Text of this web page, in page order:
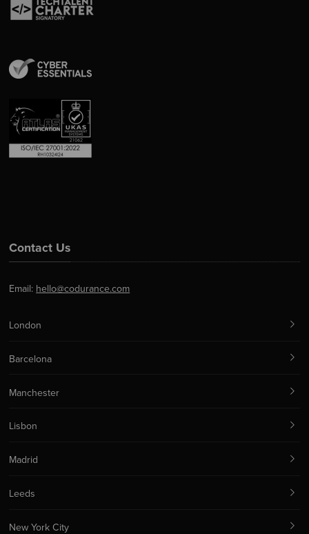
Contact Us
Email: hello@codurance.com
London
Barcelona
Manchester
Lisbon
Madrid
Leeds
New York City